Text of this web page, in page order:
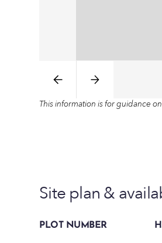
This information is for guidance
Site plan &
PLOT NUMBER